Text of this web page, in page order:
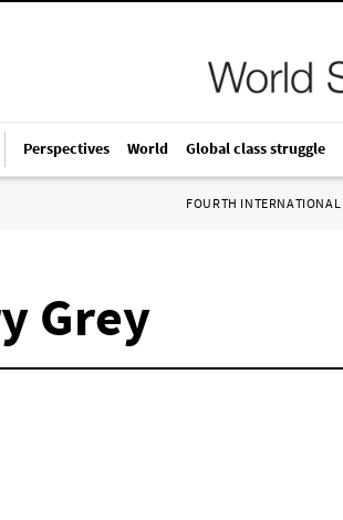
Perspectives World Global class struggle
FOURTH INTERNATIONAL
Grey